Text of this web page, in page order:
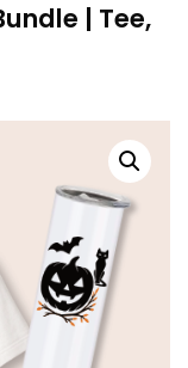
| Tee,